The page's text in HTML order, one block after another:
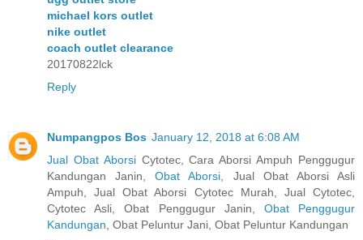
michael kors outlet
nike outlet
coach outlet clearance
20170822lck
Reply
Numpangpos Bos January 12, 2018 at 6:08 AM
Jual Obat AborsiCytotec, Cara Aborsi Ampuh Penggugur
Kandungan Janin,Obat Aborsi , Jual Obat Aborsi Asli
Ampuh, Jual Obat Aborsi Cytotec Murah, Jual Cytotec,
Cytotec Asli, Obat Penggugur Janin, Obat Penggugur
Kandungan , Obat Peluntur Jani, Obat Peluntur Kandungan